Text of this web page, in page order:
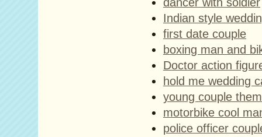
Indian style
first date couple
boxing man and
Doctor action
hold me wedding
young couple
motorbike cool
police officer